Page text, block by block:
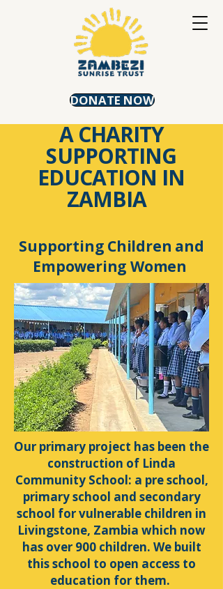
DONATE NOW
A CHARITY
SUPPORTING
EDUCATION IN
ZAMBIA
Supporting Children and
Empowering Women
Our primary project has been the
construction of Linda
Community School: a pre school,
primary school and secondary
school for vulnerable children in
Livingstone, Zambia which now
has over 900 children. We built
this school to open access to
education for them.